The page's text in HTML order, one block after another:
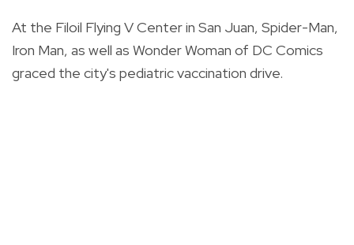
At the Filoil Flying V Center in San Juan, Spider-Man,
Iron Man, as well as Wonder Woman of DC Comics
graced the city's pediatric vaccination drive.